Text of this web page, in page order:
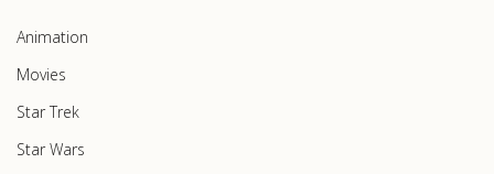
Animation
Movies
Star Trek
Star Wars